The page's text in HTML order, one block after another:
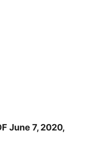
June 7, 2020,